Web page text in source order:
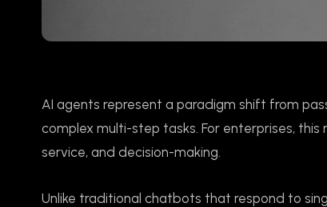
AI agents represent a paradigm shift from
complex multi-step tasks. For enterprises,
service, and decision-making.
Unlike traditional chatbots that respond to